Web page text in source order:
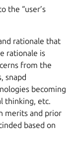
the “user’s
rationale that
rationale is
from the
snapd
becoming
thinking, etc.
merits and prior
based on